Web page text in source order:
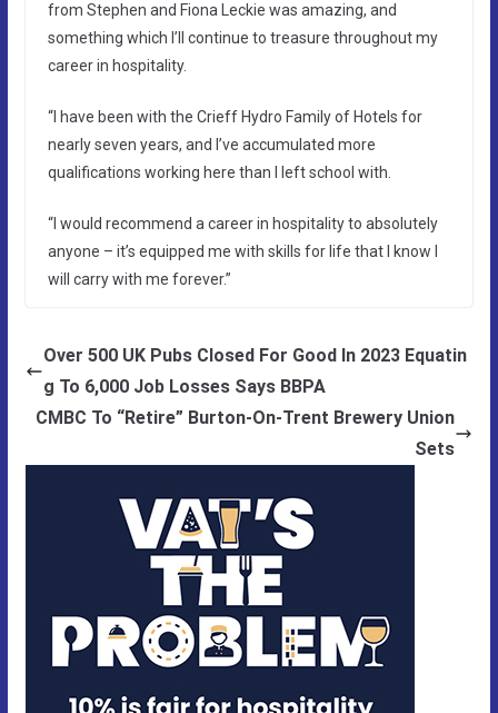
from Stephen and Fiona Leckie was amazing, and
something which I’ll continue to treasure throughout my
career in hospitality.
“I have been with the Crieff Hydro Family of Hotels for
nearly seven years, and I’ve accumulated more
qualifications working here than I left school with.
“I would recommend a career in hospitality to absolutely
anyone – it’s equipped me with skills for life that I know I
will carry with me forever.”
Over 500 UK Pubs Closed For Good In 2023 Equatin
g To 6,000 Job Losses Says BBPA
CMBC To “Retire” Burton-On-Trent Brewery Union
Sets